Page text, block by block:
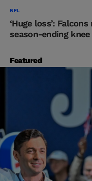
NFL
‘Huge loss’:
season-ending
Featured